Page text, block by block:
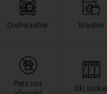
Dishwasher Washer
Pets not
Ski